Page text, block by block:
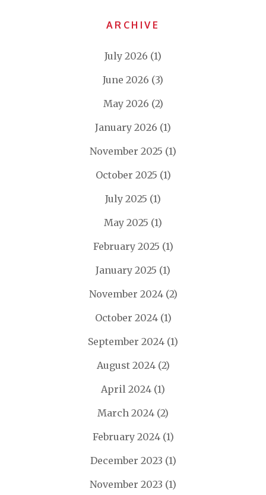
ARCHIVE
July 2026 (1)
June 2026 (3)
May 2026 (2)
January 2026 (1)
November 2025 (1)
October 2025 (1)
July 2025 (1)
May 2025 (1)
February 2025 (1)
January 2025 (1)
November 2024(2)
October 2024(1)
September 2024 (1)
August 2024(2)
April 2024 (1)
March 2024 (2)
February 2024(1)
December 2023 (1)
November 2023 (1)